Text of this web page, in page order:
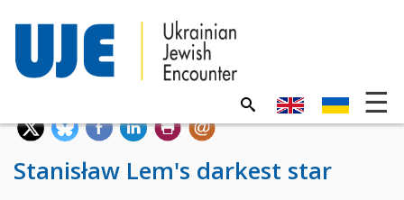
Stanisław Lem's darkest star